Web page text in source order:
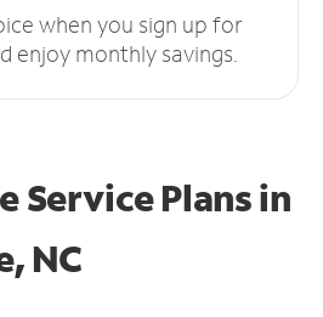
when you sign up for
enjoy monthly savings.
Service Plansin
NC